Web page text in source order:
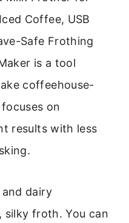
Coffee, USB
Safe Frothing
is a tool
coffeehouse-
on
results with less
dairy
silky froth. You can